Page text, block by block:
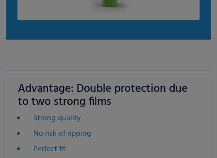
Advantage: Double protection due
to two strong films
Strong quality
No risk of ripping
Perfect fit